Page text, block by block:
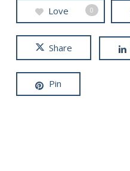
Love 0
Share
Pin